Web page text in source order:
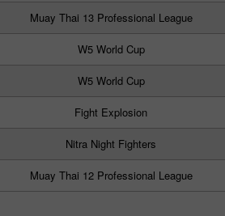
Muay Thai 13 Professional League
W5 World Cup
W5 World Cup
Fight Explosion
Nitra Night Fighters
Muay Thai 12 Professional League